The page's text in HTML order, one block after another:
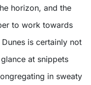
horizon, and the
to work towards
is certainly not
at snippets
in sweaty